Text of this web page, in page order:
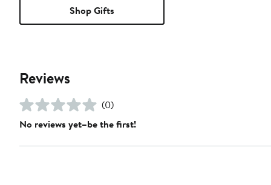
Shop Gifts
Reviews
(0)
No reviews yet–be the first!